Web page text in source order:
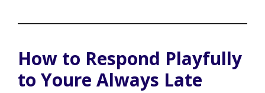
How to Respond Playfully
to Youre Always Late